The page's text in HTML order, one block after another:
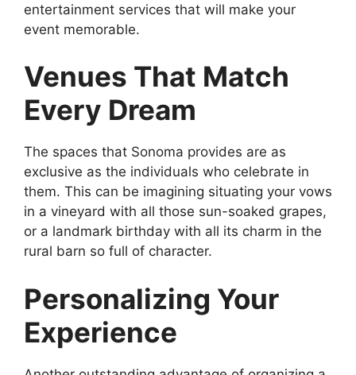
entertainment services that will make your
event memorable.
Venues That Match
Every Dream
The spaces that Sonoma provides are as
exclusive as the individuals who celebrate in
them. This can be imagining situating your vows
in a vineyard with all those sun-soaked grapes,
or a landmark birthday with all its charm in the
rural barn so full of character.
Personalizing Your
Experience